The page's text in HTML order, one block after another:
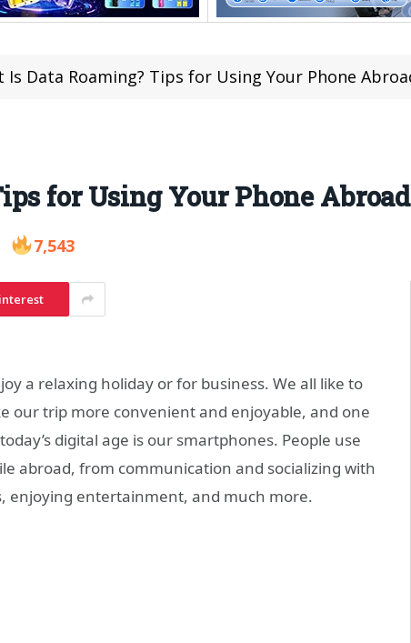
Is Data Roaming? Tips for Using Your Phone
for Using Your Phone Abroad
7,543
a relaxing holiday or for business. We all like to
our trip more convenient and enjoyable, and one
digital age is our smartphones. People use
abroad, from communication and socializing with
enjoying entertainment, and much more.